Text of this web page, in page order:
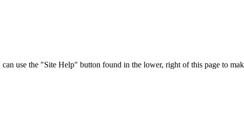
use the "Site Help" button found in the lower, right of this page to